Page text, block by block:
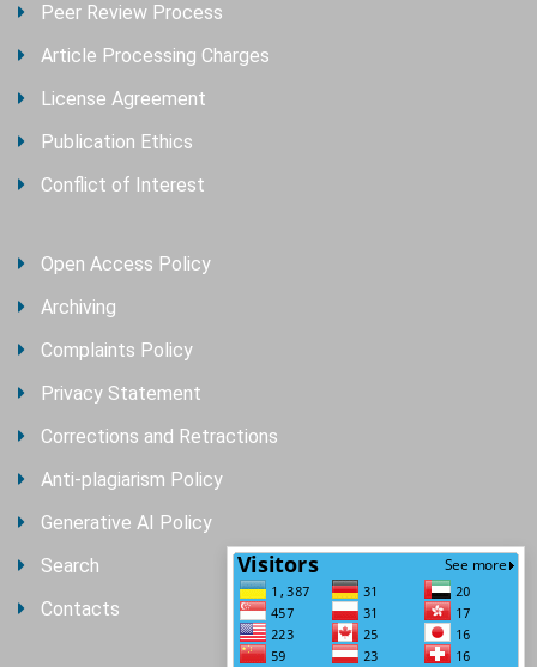
Peer Review Process
Article Processing Charges
License Agreement
Publication Ethics
Conflict of Interest
Open Access Policy
Archiving
Complaints Policy
Privacy Statement
Corrections and Retractions
Anti-plagiarism Policy
Generative AI Policy
Search
Contacts